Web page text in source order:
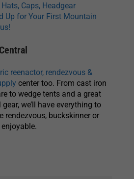
Caps, Headgear
Up for Your First Mountain
reenactor, rendezvous &
center too. From cast iron
to wedge tents and a great
we’ll have everything to
rendezvous, buckskinner or